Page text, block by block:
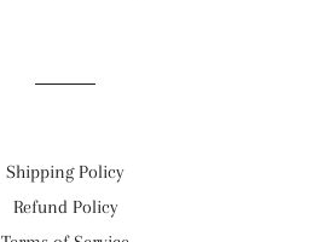
Shipping Policy
Refund Policy